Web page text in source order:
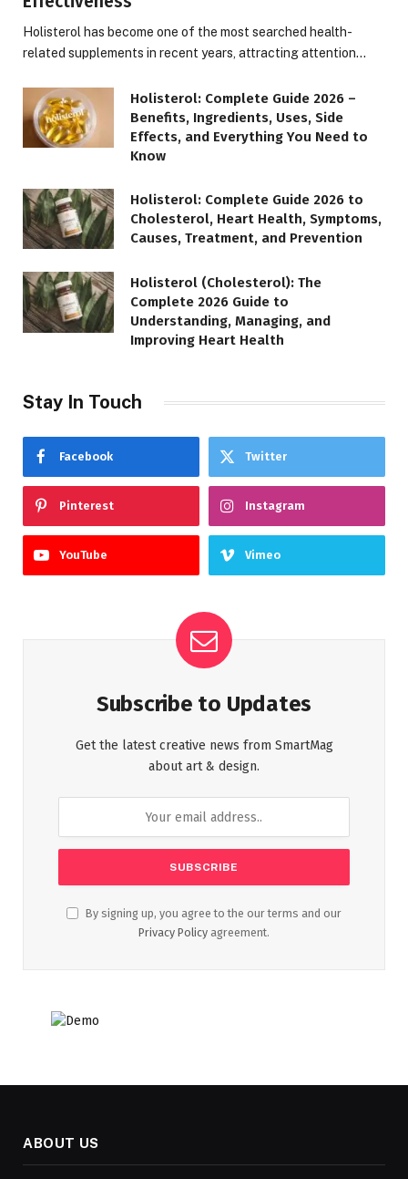
Holisterol has become one of the most searched health-
related supplements in recent years, attracting attention…
Holisterol: Complete Guide 2026 –
Benefits, Ingredients, Uses, Side
Effects, and Everything You Need to
Know
Holisterol: Complete Guide 2026 to
Cholesterol, Heart Health, Symptoms,
Causes, Treatment, and Prevention
Holisterol (Cholesterol): The
Complete 2026 Guide to
Understanding, Managing, and
Improving Heart Health
Stay In Touch
Facebook Twitter
Pinterest Instagram
YouTube Vimeo
Subscribe to Updates
Get the latest creative news from SmartMag
about art & design.
By signing up, you agree to the our terms and our
Privacy Policy agreement.
ABOUT US